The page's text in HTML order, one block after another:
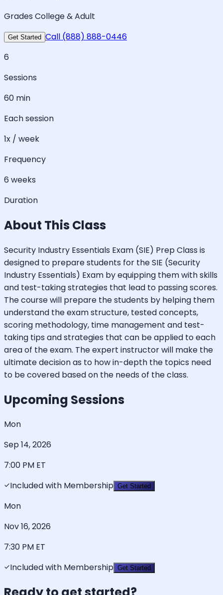
Grades College & Adult
Get Started Call (888) 888-0446
6
Sessions
60 min
Each session
1x / week
Frequency
6 weeks
Duration
About This Class
Security Industry Essentials Exam (SIE) Prep Class is
designed to prepare students for the SIE (Security
Industry Essentials) Exam by equipping them with skills
and test-taking strategies that lead to passing scores.
The course will prepare the students by helping them
understand the exam structure, tested concepts,
scoring methodology, time management and test-
taking tips and strategies that can be applied to each
area of the exam. The expert instructor will make the
ultimate decision as to how in-depth the topics need
to be covered based on the needs of the class.
Upcoming Sessions
Mon
Sep 14, 2026
7:00 PM ET
Included with Membership Get Started
Mon
Nov 16, 2026
7:30 PM ET
Included with Membership Get Started